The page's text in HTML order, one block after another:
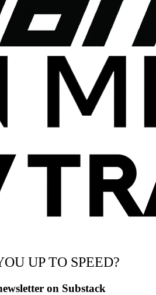
UP TO SPEED?
on Substack